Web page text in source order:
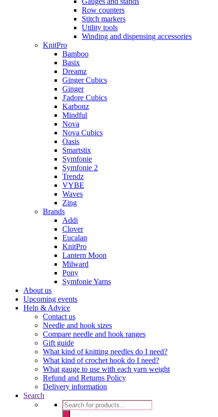
Row counters
Stitch markers
Utility tools
Winding and dispensing accessories
KnitPro
Bamboo
Basix
Dreamz
Ginger Cubics
Ginger
J'adore Cubics
Karbonz
Mindful
Nova
Nova Cubics
Oasis
Smartstix
Symfonie
Symfonie 2
Trendz
VYBE
Waves
Zing
Brands
Addi
Clover
Eucalan
KnitPro
Lantern Moon
Milward
Pony
Symfonie Yarns
About us
Upcoming events
Help & Advice
Contact us
Needle and hook sizes
Compare needle and hook ranges
Gift guide
What kind of knitting needles do I need?
What kind of crochet hook do I need?
What gauge to use with each yarn weight
Refund and Returns Policy
Delivery information
Search
Products
search